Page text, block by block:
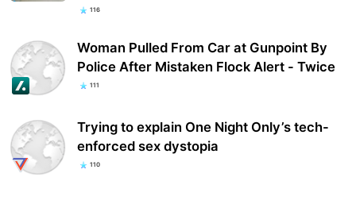
116
Woman Pulled From Car at Gunpoint By
Police After Mistaken Flock Alert - Twice
111
Trying to explain One Night Only’s tech-
enforced sex dystopia
110